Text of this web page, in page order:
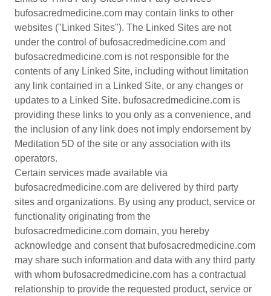
bufosacredmedicine.com may contain links to other
websites ("Linked Sites"). The Linked Sites are not
under the control of bufosacredmedicine.com and
bufosacredmedicine.com is not responsible for the
contents of any Linked Site, including without limitation
any link contained in a Linked Site, or any changes or
updates to a Linked Site. bufosacredmedicine.com is
providing these links to you only as a convenience, and
the inclusion of any link does not imply endorsement by
Meditation 5D of the site or any association with its
operators.
Certain services made available via
bufosacredmedicine.com are delivered by third party
sites and organizations. By using any product, service or
functionality originating from the
bufosacredmedicine.com domain, you hereby
acknowledge and consent that bufosacredmedicine.com
may share such information and data with any third party
with whom bufosacredmedicine.com has a contractual
relationship to provide the requested product, service or